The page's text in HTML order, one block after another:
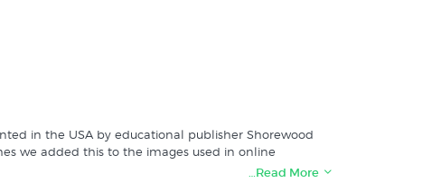
in the USA by educational publisher Shorewood
we added this to the images used in online
…Read More